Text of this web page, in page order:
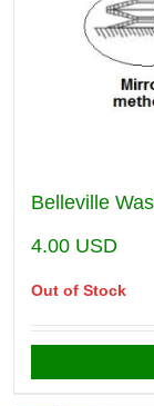
Belleville
4.00 USD
Out of Stock